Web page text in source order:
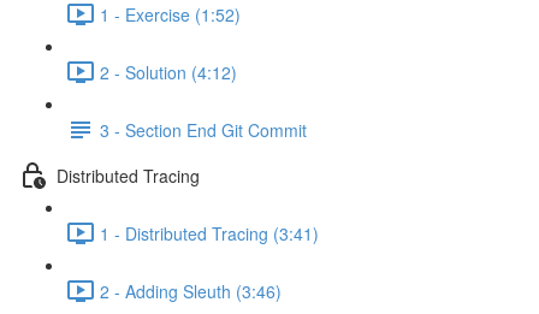
1 - Exercise (1:52)
2 - Solution (4:12)
3 - Section End Git Commit
Distributed Tracing
1 - Distributed Tracing (3:41)
2 - Adding Sleuth (3:46)